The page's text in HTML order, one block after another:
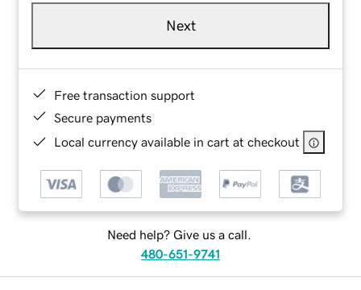
Next
Free transaction support
Secure payments
Local currency available in cart at checkout
Need help? Give us a call.
480-651-9741